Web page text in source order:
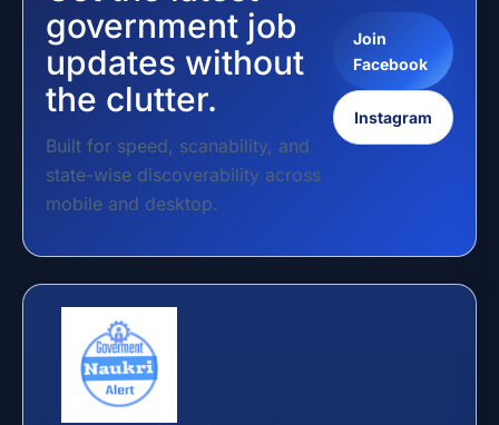
government job
updates without
the clutter.
Built for speed, scanability, and
state-wise discoverability across
mobile and desktop.
Join
Facebook
Instagram